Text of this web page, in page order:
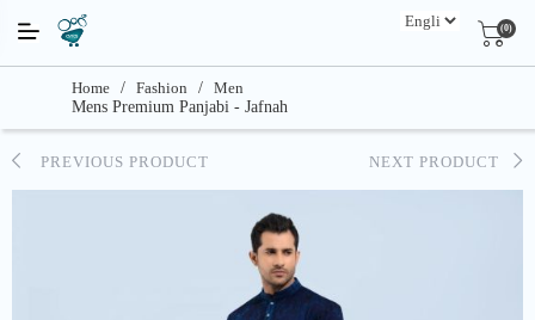
(0)
Home / Fashion / Men
Mens Premium Panjabi - Jafnah
PREVIOUS PRODUCT NEXT PRODUCT